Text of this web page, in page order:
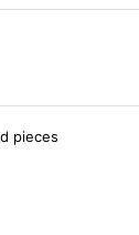
pieces